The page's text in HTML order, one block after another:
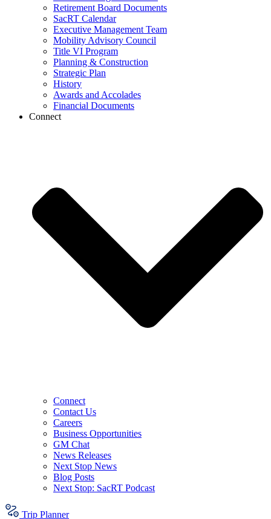
Retirement Board Documents
SacRT Calendar
Executive Management Team
Mobility Advisory Council
Title VI Program
Planning & Construction
Strategic Plan
History
Awards and Accolades
Financial Documents
Connect
Connect
Contact Us
Careers
Business Opportunities
GM Chat
News Releases
Next Stop News
Blog Posts
Next Stop: SacRT Podcast
Trip Planner